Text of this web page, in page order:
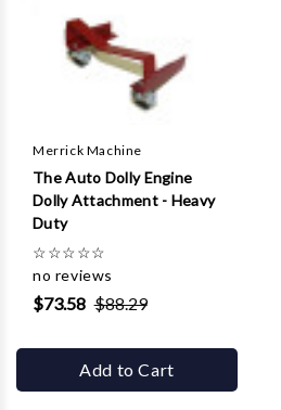
Merrick Machine
The Auto Dolly Engine
Dolly Attachment - Heavy
Duty
☆☆☆☆☆
no reviews
$73.58 $88.29
Add to Cart